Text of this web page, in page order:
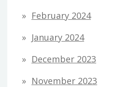
February 2024
January 2024
December 2023
November 2023